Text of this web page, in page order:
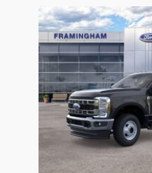
Slide 1 of 6